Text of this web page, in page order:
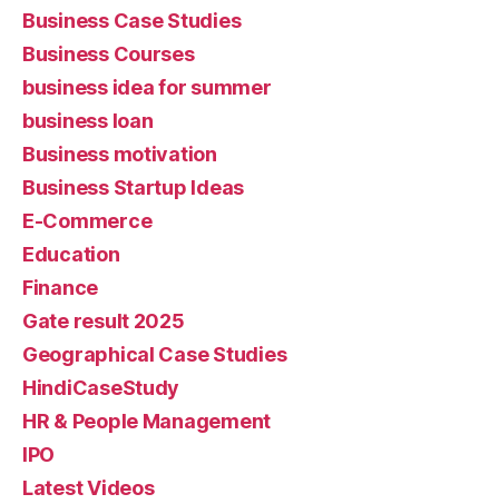
Business Case Studies
Business Courses
business idea for summer
business loan
Business motivation
Business Startup Ideas
E-Commerce
Education
Finance
Gate result 2025
Geographical Case Studies
HindiCaseStudy
HR & People Management
IPO
Latest Videos